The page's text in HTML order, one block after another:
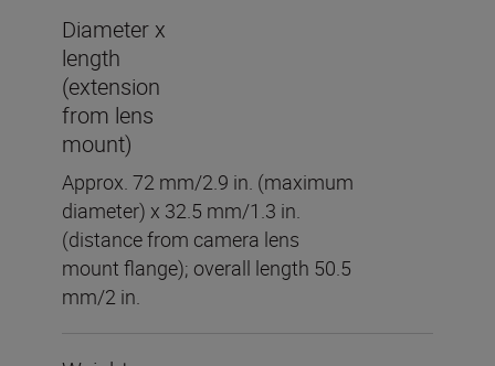
Diameter x
length
(extension
from lens
mount)
Approx. 72 mm/2.9 in. (maximum
diameter) x 32.5 mm/1.3 in.
(distance from camera lens
mount flange); overall length 50.5
mm/2 in.